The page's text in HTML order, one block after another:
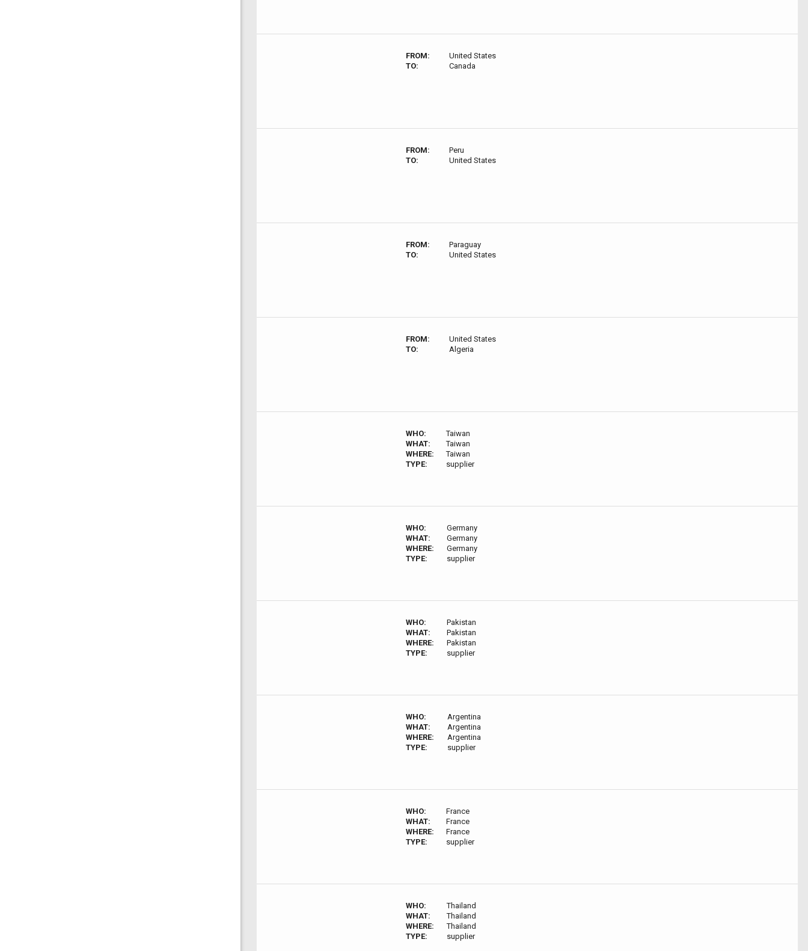
FROM:
United States
TO:
Canada
FROM:
Peru
TO:
United States
FROM:
Paraguay
TO:
United States
FROM:
United States
TO:
Algeria
WHO:
Taiwan
WHAT:
Taiwan
WHERE:
Taiwan
TYPE:
supplier
WHO:
Germany
WHAT:
Germany
WHERE:
Germany
TYPE:
supplier
WHO:
Pakistan
WHAT:
Pakistan
WHERE:
Pakistan
TYPE:
supplier
WHO:
Argentina
WHAT:
Argentina
WHERE:
Argentina
TYPE:
supplier
WHO:
France
WHAT:
France
WHERE:
France
TYPE:
supplier
WHO:
Thailand
WHAT:
Thailand
WHERE:
Thailand
TYPE:
supplier